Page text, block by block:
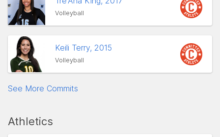
Volleyball
Keili Terry, 2015
Volleyball
See More Commits
Athletics